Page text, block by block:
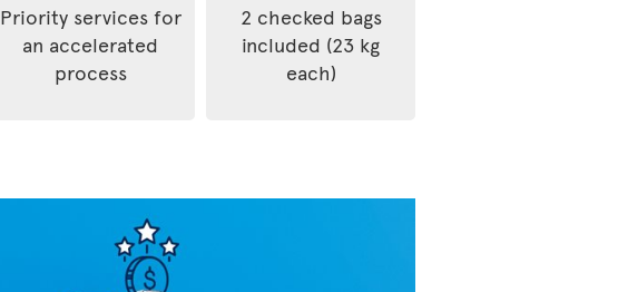
Priority services for
an accelerated
process
2 checked bags
included (23 kg
each)